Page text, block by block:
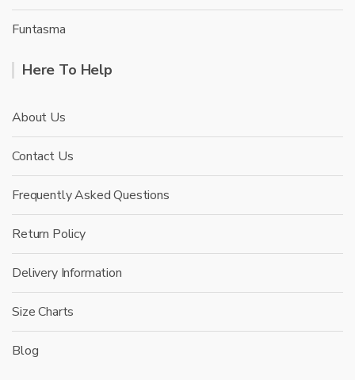
Funtasma
Here To Help
About Us
Contact Us
Frequently Asked Questions
Return Policy
Delivery Information
Size Charts
Blog